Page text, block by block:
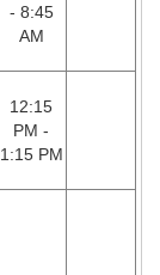
- 8:45
AM
12:15
PM -
1:15 PM